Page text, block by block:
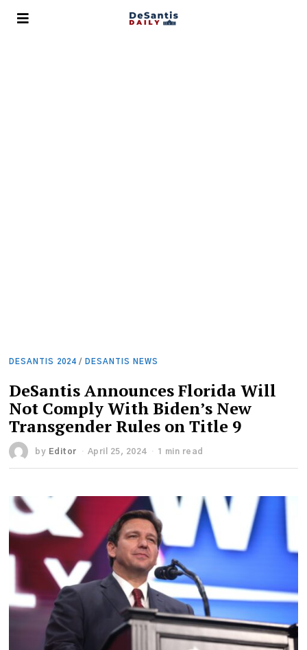
DESANTIS 2024 / DESANTIS NEWS
DeSantis Announces Florida Will
Not Comply With Biden’s New
Transgender Rules on Title 9
by Editor April 25, 2024 1 min read